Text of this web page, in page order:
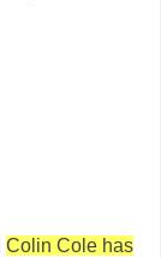
Colin Cole has